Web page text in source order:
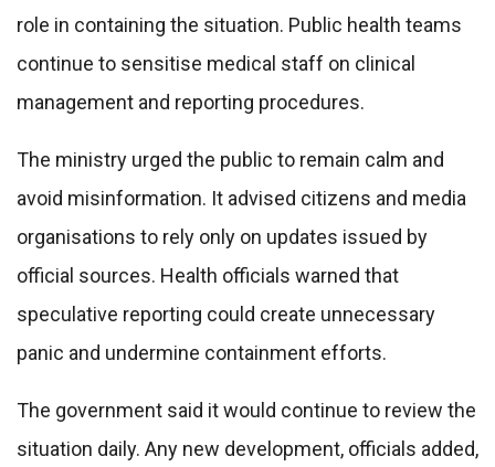
role in containing the situation. Public health teams
continue to sensitise medical staff on clinical
management and reporting procedures.
The ministry urged the public to remain calm and
avoid misinformation. It advised citizens and media
organisations to rely only on updates issued by
official sources. Health officials warned that
speculative reporting could create unnecessary
panic and undermine containment efforts.
The government said it would continue to review the
situation daily. Any new development, officials added,